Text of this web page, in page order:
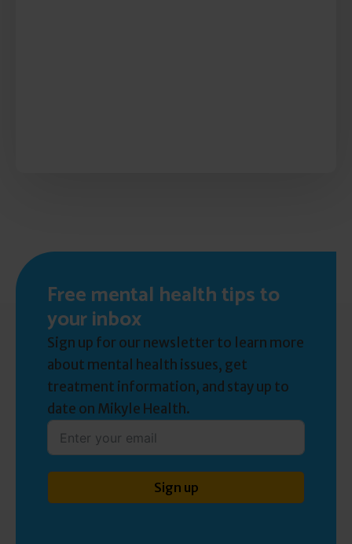
Free mental health tips to
your inbox
Sign up for our newsletter to learn more
about mental health issues, get
treatment information, and stay up to
date on Mikyle Health.
Sign up